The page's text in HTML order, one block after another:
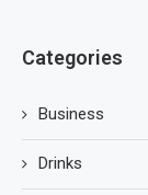
Categories
Business
Drinks